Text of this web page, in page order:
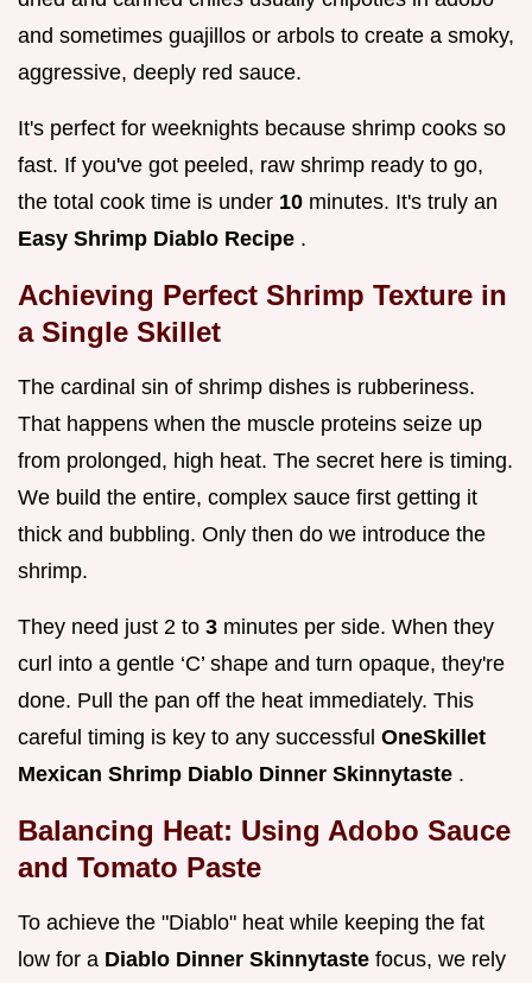
and sometimes guajillos or arbols to create a smoky,
aggressive, deeply red sauce.
It's perfect for weeknights because shrimp cooks so
fast. If you've got peeled, raw shrimp ready to go,
the total cook time is under 10 minutes. It's truly an
Easy Shrimp Diablo Recipe .
Achieving Perfect Shrimp Texture in
a Single Skillet
The cardinal sin of shrimp dishes is rubberiness.
That happens when the muscle proteins seize up
from prolonged, high heat. The secret here is timing.
We build the entire, complex sauce first getting it
thick and bubbling. Only then do we introduce the
shrimp.
They need just 2 to 3 minutes per side. When they
curl into a gentle ‘C’ shape and turn opaque, they're
done. Pull the pan off the heat immediately. This
careful timing is key to any successful OneSkillet
Mexican Shrimp Diablo Dinner Skinnytaste .
Balancing Heat: Using Adobo Sauce
and Tomato Paste
To achieve the "Diablo" heat while keeping the fat
low for a Diablo Dinner Skinnytaste focus, we rely